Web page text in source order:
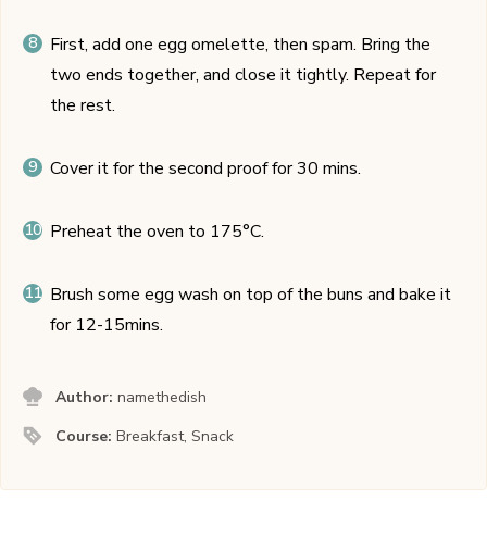
First, add one egg omelette, then spam. Bring the
two ends together, and close it tightly. Repeat for
the rest.
Cover it for the second proof for 30 mins.
Preheat the oven to 175°C.
Brush some egg wash on top of the buns and bake it
for 12-15mins.
Author:namethedish
Course:Breakfast, Snack